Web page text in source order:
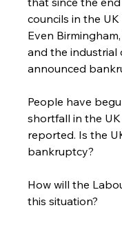
councils in the
Even
and the industrial
announced
People have
shortfall in the
reported. Is the
bankruptcy?
How will the
this situation?